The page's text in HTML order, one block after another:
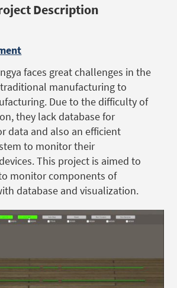
Description
faces great challenges in the
manufacturing to
Due to the difficulty of
they lack database for
data and also an efficient
to monitor their
This project is aimed to
monitor components of
database and visualization.